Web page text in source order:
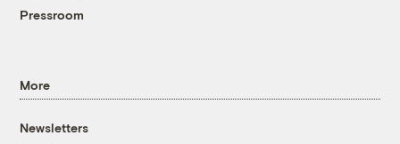
Pressroom
More
Newsletters